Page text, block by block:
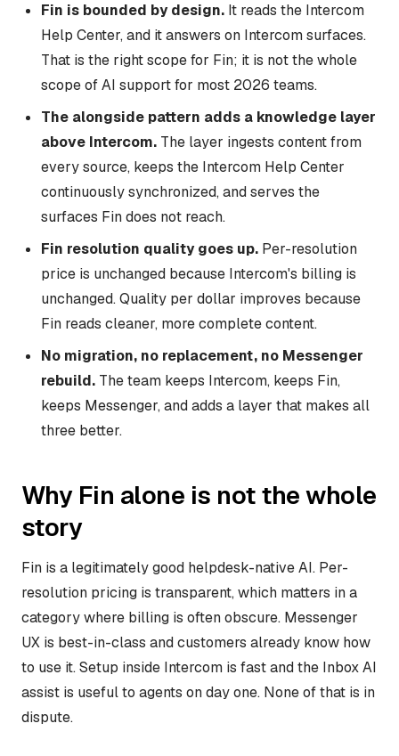
Fin is bounded by design. It reads the Intercom
Help Center, and it answers on Intercom surfaces.
That is the right scope for Fin; it is not the whole
scope of AI support for most 2026 teams.
The alongside pattern adds a knowledge layer
above Intercom. The layer ingests content from
every source, keeps the Intercom Help Center
continuously synchronized, and serves the
surfaces Fin does not reach.
Fin resolution quality goes up. Per-resolution
price is unchanged because Intercom's billing is
unchanged. Quality per dollar improves because
Fin reads cleaner, more complete content.
No migration, no replacement, no Messenger
rebuild. The team keeps Intercom, keeps Fin,
keeps Messenger, and adds a layer that makes all
three better.
Why Fin alone is not the whole
story
Fin is a legitimately good helpdesk-native AI. Per-
resolution pricing is transparent, which matters in a
category where billing is often obscure. Messenger
UX is best-in-class and customers already know how
to use it. Setup inside Intercom is fast and the Inbox AI
assist is useful to agents on day one. None of that is in
dispute.